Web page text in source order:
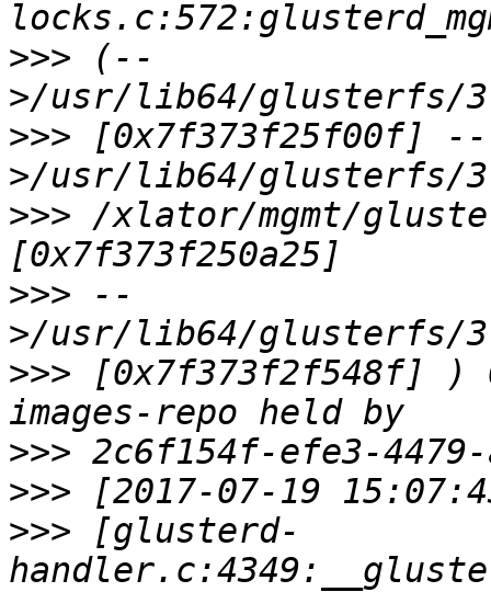
>>> (--
>>> [0x7f373f25f00f] --
>>> /xlator/mgmt/
>>> --
>>> [0x7f373f2f548f] )
>>>
>>>
>>> [glusterd-